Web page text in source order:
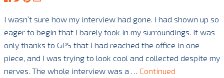
I wasn’t sure how my interview had gone. I had shown up so
eager to begin that I barely took in my surroundings. It was
only thanks to GPS that I had reached the office in one
piece, and I was trying to look cool and collected despite my
nerves. The whole interview was a … Continued